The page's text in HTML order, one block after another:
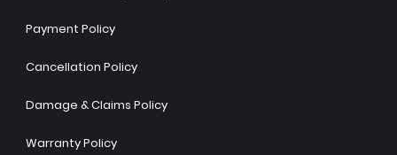
Payment Policy
Cancellation Policy
Damage & Claims Policy
Warranty Policy